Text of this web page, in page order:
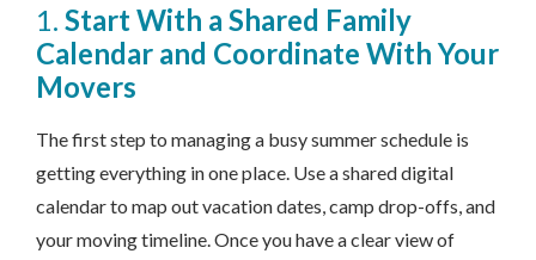
1. Start With a Shared Family
Calendar and Coordinate With Your
Movers
The first step to managing a busy summer schedule is
getting everything in one place. Use a shared digital
calendar to map out vacation dates, camp drop-offs, and
your moving timeline. Once you have a clear view of